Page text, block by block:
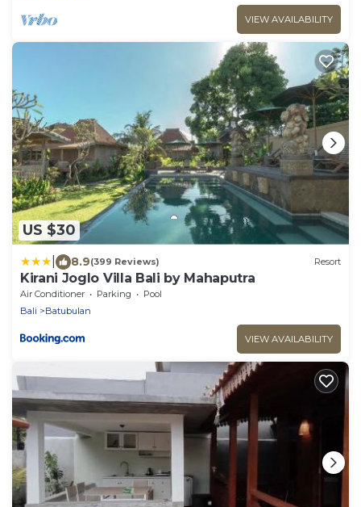
VIEW AVAILABILITY
US $30
8.9(399 Reviews) Resort
Kirani Joglo Villa Bali by Mahaputra
Air Conditioner Parking
Pool
Bali
Batubulan
VIEW AVAILABILITY